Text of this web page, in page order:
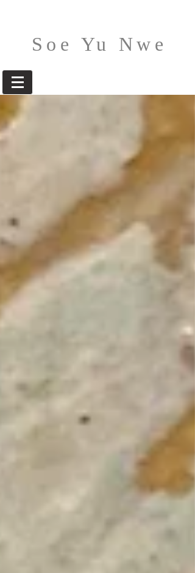
Soe Yu Nwe